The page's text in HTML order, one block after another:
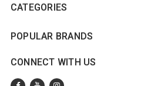
CATEGORIES
POPULAR BRANDS
CONNECT WITH US